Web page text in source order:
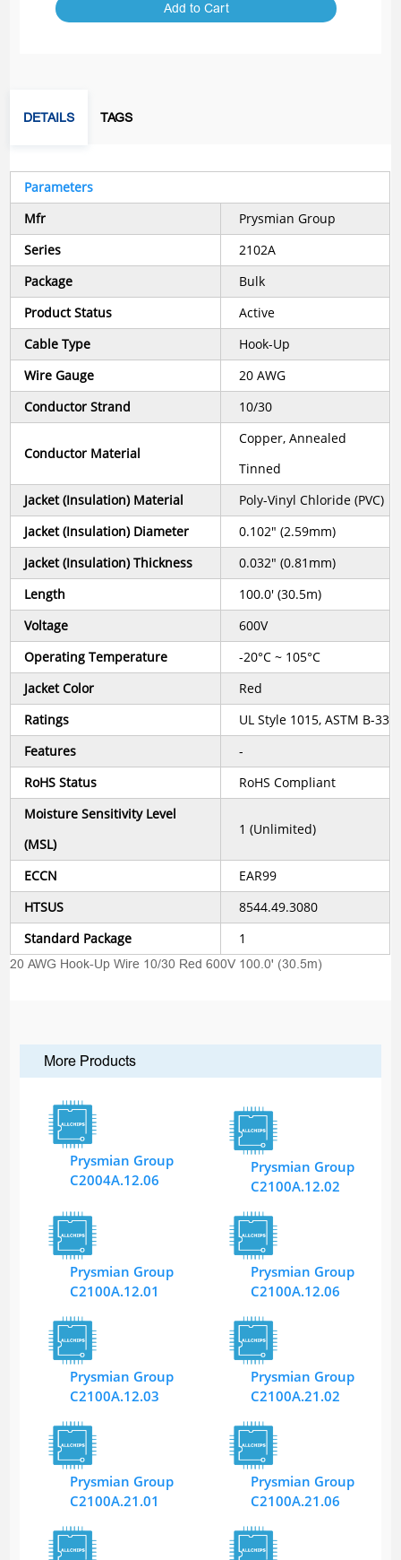
Add to Cart
DETAILS TAGS
Parameters
Mfr
Prysmian Group
Series
2102A
Package
Bulk
Product Status
Active
Cable Type
Hook-Up
Wire Gauge
20 AWG
Conductor Strand
10/30
Conductor Material
Copper, Annealed
Tinned
Jacket (Insulation) Material
Poly-Vinyl Chloride (PVC)
Jacket (Insulation) Diameter
0.102" (2.59mm)
Jacket (Insulation) Thickness
0.032" (0.81mm)
Length
100.0' (30.5m)
Voltage
600V
Operating Temperature
-20°C ~ 105°C
Jacket Color
Red
Ratings
UL Style 1015, ASTM B-33
Features
-
RoHS Status
RoHS Compliant
Moisture Sensitivity Level
(MSL)
1 (Unlimited)
ECCN
EAR99
HTSUS
8544.49.3080
Standard Package
1
20 AWG Hook-Up Wire 10/30 Red 600V 100.0' (30.5m)
More Products
Prysmian Group
C2004A.12.06
Prysmian Group
C2100A.12.02
Prysmian Group
C2100A.12.01
Prysmian Group
C2100A.12.06
Prysmian Group
C2100A.12.03
Prysmian Group
C2100A.21.02
Prysmian Group
C2100A.21.01
Prysmian Group
C2100A.21.06